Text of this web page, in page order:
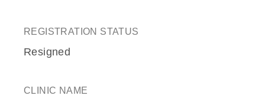
REGISTRATION STATUS
Resigned
CLINIC NAME